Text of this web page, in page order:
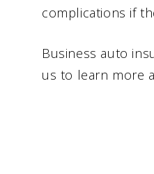
complications if
Business auto
us to learn more